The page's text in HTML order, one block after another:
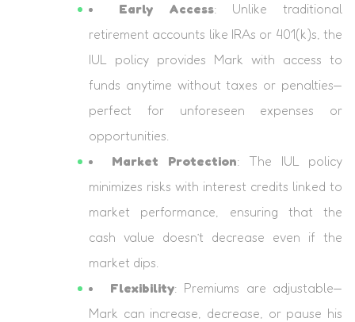
Early Access: Unlike traditional
retirement accounts like IRAs or 401(k)s, the
IUL policy provides Mark with access to
funds anytime without taxes or penalties—
perfect for unforeseen expenses or
opportunities.
Market Protection: The IUL policy
minimizes risks with interest credits linked to
market performance, ensuring that the
cash value doesn’t decrease even if the
market dips.
Flexibility: Premiums are adjustable—
Mark can increase, decrease, or pause his